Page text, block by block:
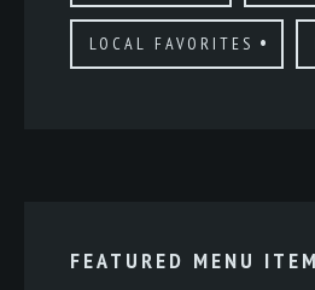
LOCAL FAVORITES
FEATURED MENU